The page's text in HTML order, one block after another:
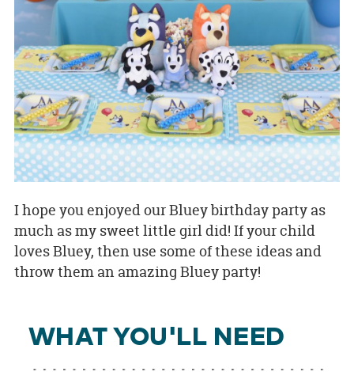
I hope you enjoyed our Bluey birthday party as
much as my sweet little girl did! If your child
loves Bluey, then use some of these ideas and
throw them an amazing Bluey party!
WHAT YOU'LL NEED